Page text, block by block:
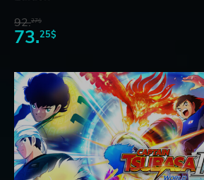
92.27$
73.25$